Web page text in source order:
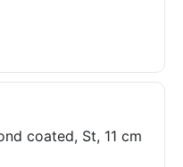
coated, St, 11 cm